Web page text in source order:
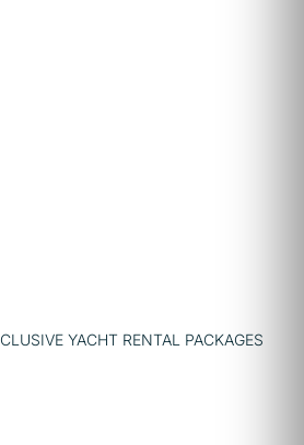
YACHT RENTAL PACKAGES